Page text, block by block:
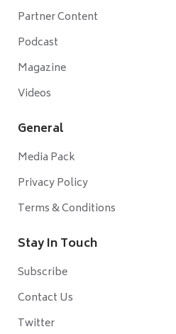
Partner Content
Podcast
Magazine
Videos
General
Media Pack
Privacy Policy
Terms & Conditions
Stay In Touch
Subscribe
Contact Us
Twitter